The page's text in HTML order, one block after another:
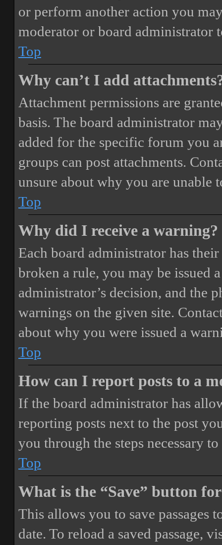
or perform another action you
moderator or board administrator
Top
Why can’t I add
Attachment permissions are
basis. The board administrator
added for the specific forum you
groups can post attachments.
unsure about why you are unable
Top
Why did I receive a warning?
Each board administrator has
broken a rule, you may be issued
administrator’s decision, and the
warnings on the given site.
about why you were issued a
Top
How can I report posts to a
If the board administrator has
reporting posts next to the post
you through the steps necessary
Top
What is the “Save” button
This allows you to save passages
date. To reload a saved passage,